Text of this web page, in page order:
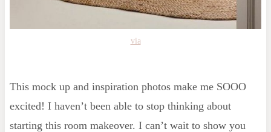
via
This mock up and inspiration photos make me SOOO
excited! I haven’t been able to stop thinking about
starting this room makeover. I can’t wait to show you